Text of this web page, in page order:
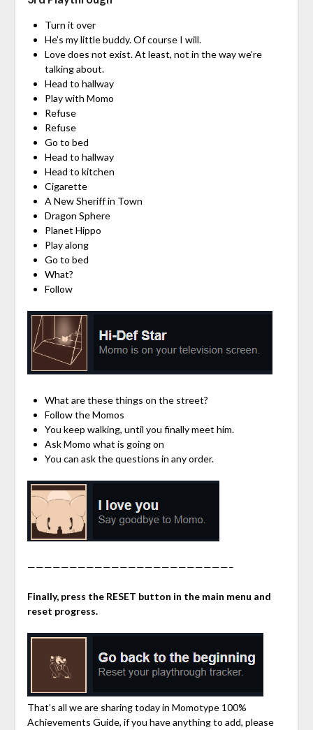
Turn it over
He’s my little buddy. Of course I will.
Love does not exist. At least, not in the way we’re
talking about.
Head to hallway
Play with Momo
Refuse
Refuse
Go to bed
Head to hallway
Head to kitchen
Cigarette
A New Sheriff in Town
Dragon Sphere
Planet Hippo
Play along
Go to bed
What?
Follow
What are these things on the street?
Follow the Momos
You keep walking, until you finally meet him.
Ask Momo what is going on
You can ask the questions in any order.
————————————————————————–
Finally, press the RESET button in the main menu and
reset progress.
That’s all we are sharing today in Momotype 100%
Achievements Guide, if you have anything to add, please